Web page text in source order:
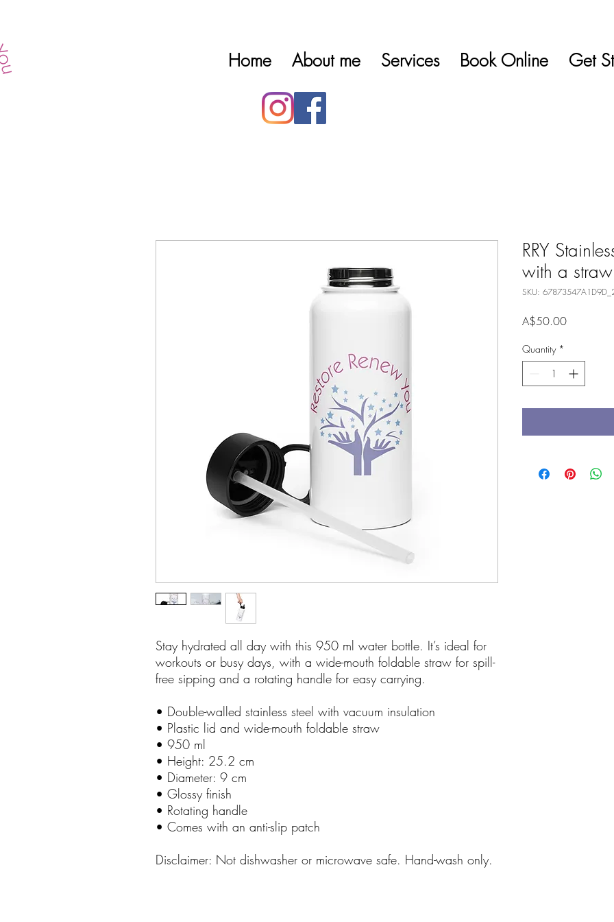
Home About me Services Book Online Get
Stay hydrated all day with this 950 ml water bottle. It’s ideal for
workouts or busy days, with a wide-mouth foldable straw for spill-
free sipping and a rotating handle for easy carrying.
• Double-walled stainless steel with vacuum insulation
• Plastic lid and wide-mouth foldable straw
• 950 ml
• Height: 25.2 cm
• Diameter: 9 cm
• Glossy finish
• Rotating handle
• Comes with an anti-slip patch
Disclaimer: Not dishwasher or microwave safe. Hand-wash only.
RRY
with a
SKU:
A$50.00Price
Quantity *